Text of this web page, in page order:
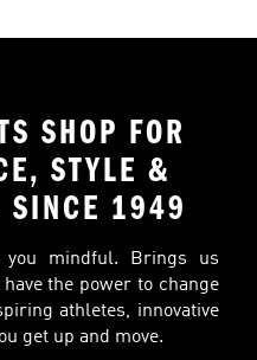
SHOP FOR
STYLE &
SINCE 1949
you mindful. Brings us
the power to change
athletes, innovative
get up and move.